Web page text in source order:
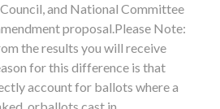
and National Committee
proposal.Please Note:
the results you will receive
for this difference is that
account for ballots where a